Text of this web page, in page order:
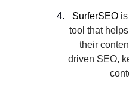
SurferSEO is
tool that
their
driven SEO,